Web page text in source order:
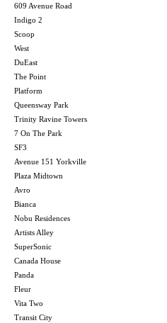
609 Avenue Road
Indigo 2
Scoop
West
DuEast
The Point
Platform
Queensway Park
Trinity Ravine Towers
7 On The Park
SF3
Avenue 151 Yorkville
Plaza Midtown
Avro
Bianca
Nobu Residences
Artists Alley
SuperSonic
Canada House
Panda
Fleur
Vita Two
Transit City